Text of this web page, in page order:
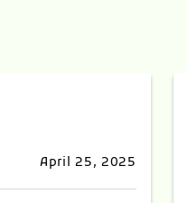
April 25, 2025